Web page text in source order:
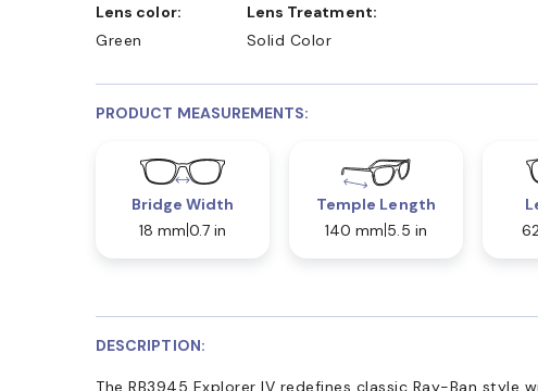
Lens color:
Green
Lens Treatment:
Solid Color
PRODUCT MEASUREMENTS:
Bridge Width
18 mm 0.7 in
Temple Length
140 mm 5.5 in
DESCRIPTION:
The RB3945 Explorer IV redefines classic Ray-Ban style